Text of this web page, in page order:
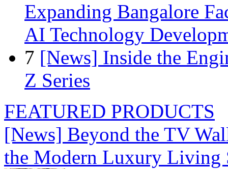
Expanding Bangalore
AI Technology
7 [News] Inside the
Z Series
FEATURED PRODUCTS
[News] Beyond the TV
the Modern Luxury Living